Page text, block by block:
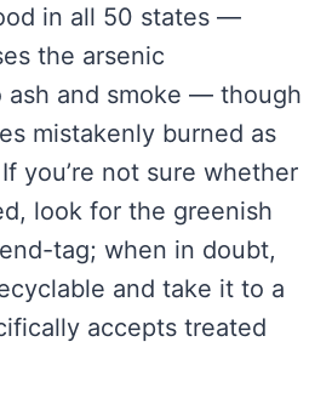
in all 50 states —
the arsenic
ash and smoke — though
mistakenly burned as
you’re not sure whether
look for the greenish
tag; when in doubt,
and take it to a
accepts treated